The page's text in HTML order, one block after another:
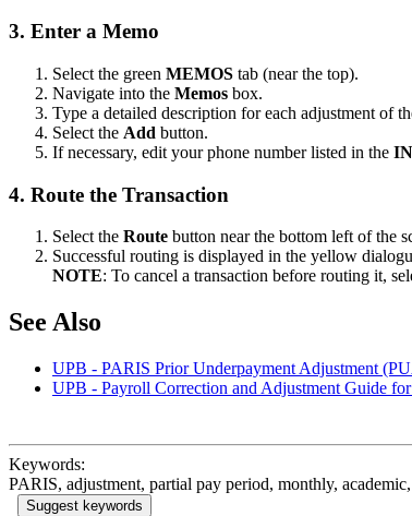
3. Enter a Memo
Select the green MEMOS tab (near the top).
Navigate into the Memos box.
Type a detailed description for each adjustment of
Select the Add button.
If necessary, edit your phone number listed in the
4. Route the Transaction
Select the Route button near the bottom left of the
Successful routing is displayed in the yellow
NOTE: To cancel a transaction before routing it,
See Also
UPB - PARIS Prior Underpayment Adjustment
UPB - Payroll Correction and Adjustment Guide
Keywords:
PARIS, adjustment, partial pay period, monthly,
Suggest keywords